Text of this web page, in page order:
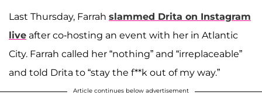
Last Thursday, Farrah slammed Drita on Instagram
live after co-hosting an event with her in Atlantic
City. Farrah called her “nothing” and “irreplaceable”
and told Drita to “stay the f**k out of my way.”
Article continues below advertisement